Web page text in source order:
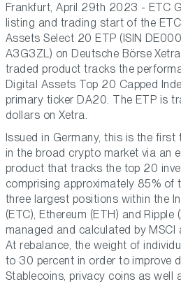
Frankfurt, April 29th 2023 - ETC
listing and trading start of the
Assets Select 20 ETP (ISIN
A3G3ZL) on Deutsche Börse
traded product tracks the
Digital Assets Top 20 Capped
primary ticker DA20. The ETP is
dollars on Xetra.
Issued in Germany, this is the
in the broad crypto market via an
product that tracks the top 20
comprising approximately 85% of
three largest positions within the
(ETC), Ethereum (ETH) and Ripple
managed and calculated by MSCI
At rebalance, the weight of
to 30 percent in order to improve
Stablecoins, privacy coins as well